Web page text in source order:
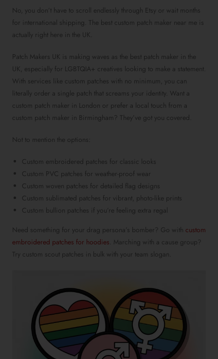
No, you don’t have to scroll endlessly through Etsy or wait months
for international shipping. The best custom patch maker near me is
actually right here in the UK.
Patch Makers UK is making waves as the best patch maker in the
UK, especially for LGBTQIA+ creatives looking to make a statement.
With services like custom patches with no minimum , you can
literally order a single patch that screams your identity. Want a
custom patch maker in London or prefer a local touch from a
custom patch maker in Birmingham ? They’ve got you covered.
Not to mention the options:
Custom embroidered patches for classic looks
Custom PVC patches for weather-proof wear
Custom woven patches for detailed flag designs
Custom sublimated patches for vibrant, photo-like prints
Custom bullion patches if you’re feeling extra regal
Need something for your drag persona’s bomber? Go with custom
embroidered patches for hoodies . Marching with a cause group?
Try custom scout patches in bulk with your team slogan.